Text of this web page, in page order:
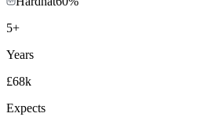
5+
Years
£68k
Expects